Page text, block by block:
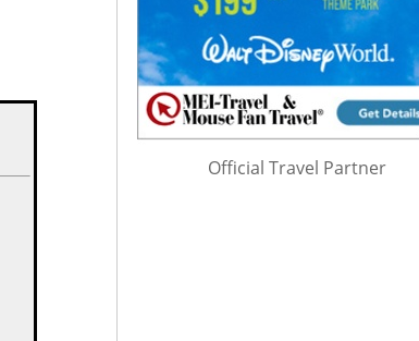
Official Travel Partner